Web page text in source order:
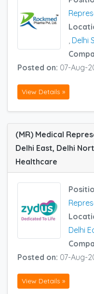
, Delhi
Posted on: 07-Aug-
View Details »
(MR) Medical
Delhi East, Delhi
Healthcare
Delhi
Posted on: 07-Aug-
View Details »